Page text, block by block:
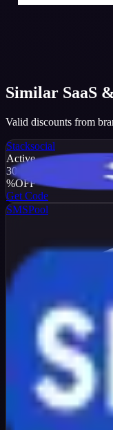
Similar SaaS
Valid discounts from
Stacksocial
Active
30
%OFF
Get Code
SMSPool